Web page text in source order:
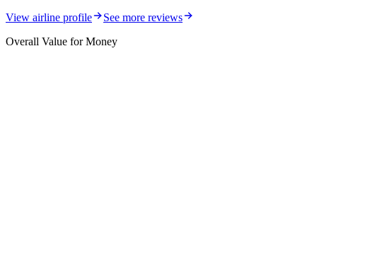
View airline profile
See more reviews
Overall Value for Money